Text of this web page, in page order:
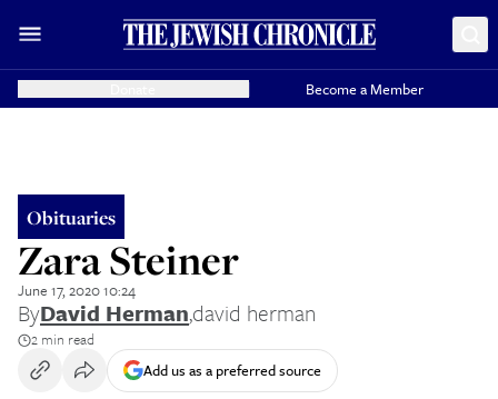
Become a Member
Obituaries
Zara Steiner
June 17, 2020 10:24
ByDavid Herman,david herman
2 min read
Add us as a preferred source